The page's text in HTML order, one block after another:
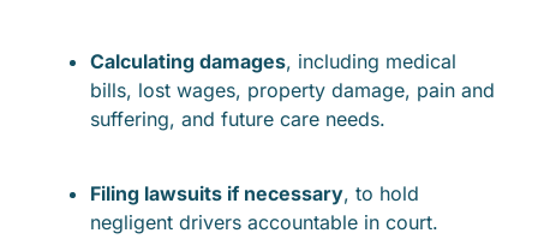
Calculating damages, including medical
bills, lost wages, property damage, pain and
suffering, and future care needs.
Filing lawsuits if necessary, to hold
negligent drivers accountable in court.